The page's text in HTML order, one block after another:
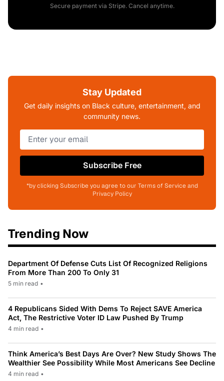
Secure payment via Stripe. Cancel anytime.
Stay Updated
Get daily insights on Black culture, entertainment, and
community news.
Subscribe Free
*by clicking Subscribe you agree to our Terms of Service and
Privacy Policy
Trending Now
Department Of Defense Cuts List Of Recognized Religions
From More Than 200 To Only 31
5 min read •
4 Republicans Sided With Dems To Reject SAVE America
Act, The Restrictive Voter ID Law Pushed By Trump
4 min read •
Think America’s Best Days Are Over? New Study Shows The
Wealthier See Possibility While Most Americans See Decline
4 min read •